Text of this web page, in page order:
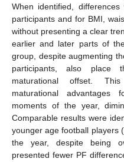
When identified,
participants and for BMI,
without presenting a clear
earlier and later parts of
group, despite augmenting
participants, also place
maturational offset.
maturational
moments of the year,
Comparable results were
younger age football players
the year, despite being
presented fewer PF